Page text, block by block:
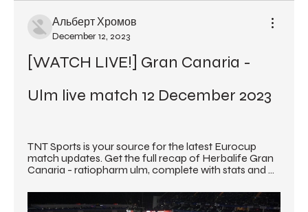
Альберт Хромов
December 12, 2023
[WATCH LIVE!] Gran Canaria -
Ulm live match 12 December 2023
TNT Sports is your source for the latest Eurocup
match updates. Get the full recap of Herbalife Gran
Canaria - ratiopharm ulm, complete with stats and ...